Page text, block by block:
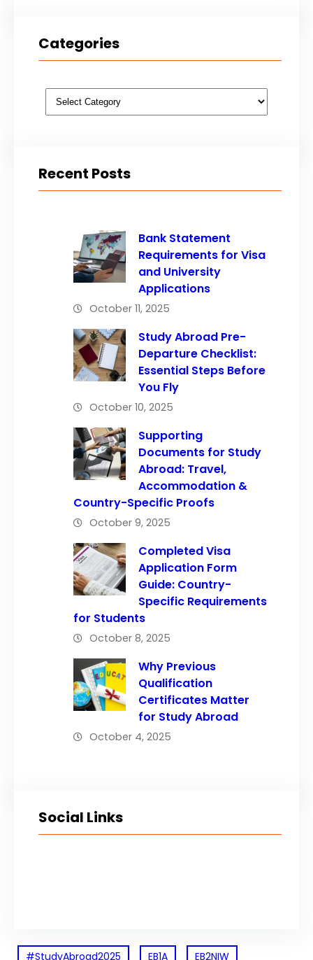
Categories
Categories
Recent Posts
Bank Statement
Requirements for Visa
and University
Applications
October 11, 2025
Study Abroad Pre-
Departure Checklist:
Essential Steps Before
You Fly
October 10, 2025
Supporting
Documents for Study
Abroad: Travel,
Accommodation &
Country-Specific Proofs
October 9, 2025
Completed Visa
Application Form
Guide: Country-
Specific Requirements
for Students
October 8, 2025
Why Previous
Qualification
Certificates Matter
for Study Abroad
October 4, 2025
Social Links
#StudyAbroad2025 EB1A EB2NIW